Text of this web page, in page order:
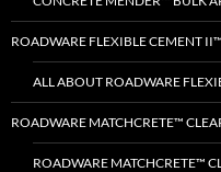
ROADWARE FLEXIBLE CEMENT II™
ALL ABOUT ROADWARE
ROADWARE MATCHCRETE™
ROADWARE MATCHCRETE™